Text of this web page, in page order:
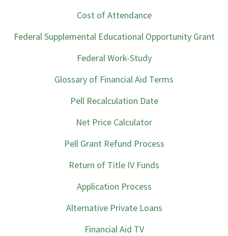
Cost of Attendance
Federal Supplemental Educational Opportunity Grant
Federal Work-Study
Glossary of Financial Aid Terms
Pell Recalculation Date
Net Price Calculator
Pell Grant Refund Process
Return of Title IV Funds
Application Process
Alternative Private Loans
Financial Aid TV